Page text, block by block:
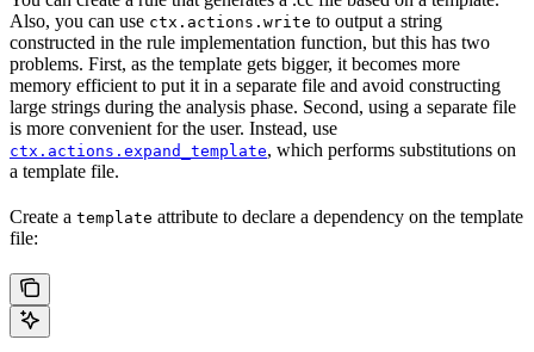
Also, you can use ctx.actions.write to output a string
constructed in the rule implementation function, but this has two
problems. First, as the template gets bigger, it becomes more
memory efficient to put it in a separate file and avoid constructing
large strings during the analysis phase. Second, using a separate file
is more convenient for the user. Instead, use
ctx.actions.expand_template, which performs substitutions on
a template file.
Create a template attribute to declare a dependency on the template
file: